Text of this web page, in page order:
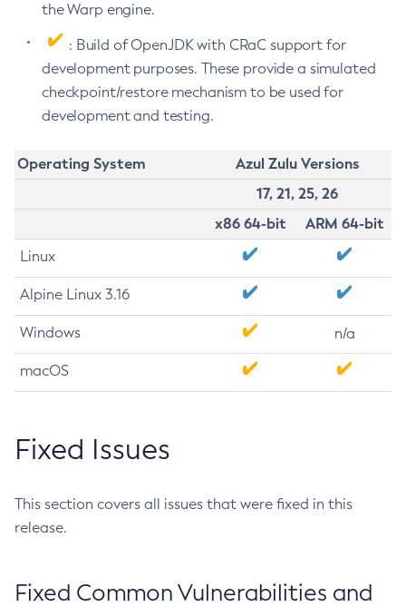
the Warp engine.
: Build of OpenJDK with CRaC support for
development purposes. These provide a simulated
checkpoint/restore mechanism to be used for
development and testing.
Operating System
Azul Zulu Versions
17, 21, 25, 26
x86 64-bit
ARM 64-bit
Linux
Alpine Linux 3.16
Windows n/a
macOS
Fixed Issues
This section covers all issues that were fixed in this
release.
Fixed Common Vulnerabilities and